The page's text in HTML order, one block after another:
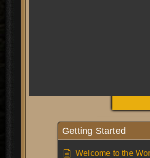
Getting Started
Welcome to the